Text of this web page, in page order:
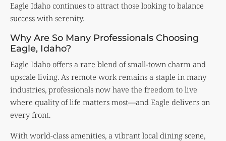
Eagle Idaho continues to attract those looking to balance
success with serenity.
Why Are So Many Professionals Choosing
Eagle, Idaho?
Eagle Idaho offers a rare blend of small-town charm and
upscale living. As remote work remains a staple in many
industries, professionals now have the freedom to live
where quality of life matters most—and Eagle delivers on
every front.
With world-class amenities, a vibrant local dining scene,